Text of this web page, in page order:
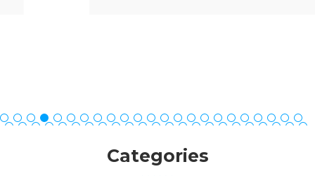
Categories